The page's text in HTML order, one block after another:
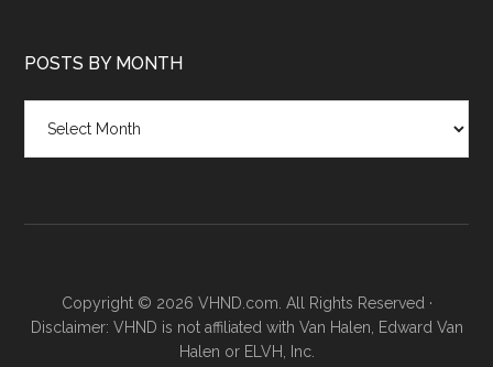
POSTS BY MONTH
month
Copyright © 2026 VHND.com. All Rights Reserved ·
Disclaimer: VHND is not affiliated with Van Halen, Edward Van
Halen or ELVH, Inc.